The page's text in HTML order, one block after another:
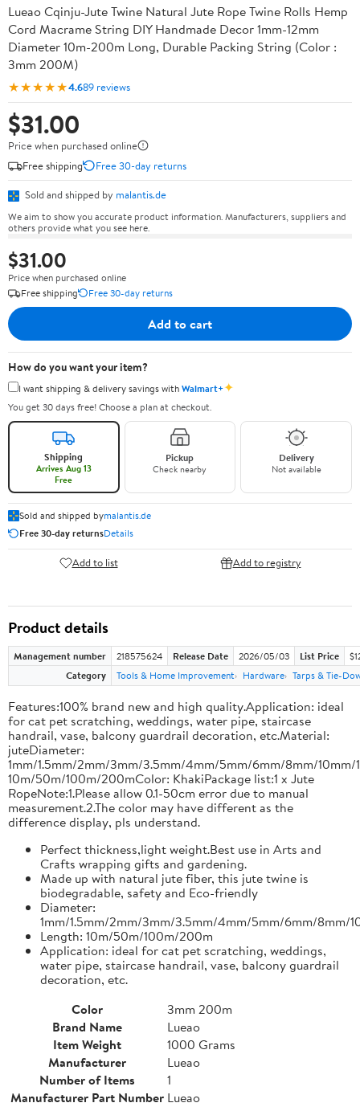
Lueao Cqinju-Jute Twine Natural Jute Rope Twine Rolls Hemp
Cord Macrame String DIY Handmade Decor 1mm-12mm
Diameter 10m-200m Long, Durable Packing String (Color :
3mm 200M)
★★★★★4.689 reviews
$31.00
Price when purchased online
Free shipping
Free 30-day returns
Sold and shipped by malantis.de
We aim to show you accurate product information. Manufacturers, suppliers and
others provide what you see here.
$31.00
Price when purchased online
Free shipping
Free 30-day returns
Add to cart
How do you want your item?
I want shipping & delivery savings withWalmart+✦
You get 30 days free! Choose a plan at checkout.
Shipping
Arrives Aug 13
Free
Pickup
Check nearby
Delivery
Not available
Sold and shipped bymalantis.de
Free 30-day returnsDetails
Add to list Add to registry
Product details
Management number 218575624 Release Date 2026/05/03 List Price
Category
Tools & Home Improvement Hardware Tarps & Tie-
Features:100% brand new and high quality.Application: ideal
for cat pet scratching, weddings, water pipe, staircase
handrail, vase, balcony guardrail decoration, etc.Material:
juteDiameter:
1mm/1.5mm/2mm/3mm/3.5mm/4mm/5mm/6mm/8mm/10mm/
10m/50m/100m/200mColor: KhakiPackage list:1 x Jute
RopeNote:1.Please allow 0.1-50cm error due to manual
measurement.2.The color may have different as the
difference display, pls understand.
Perfect thickness,light weight.Best use in Arts and
Crafts wrapping gifts and gardening.
Made up with natural jute fiber, this jute twine is
biodegradable, safety and Eco-friendly
Diameter:
1mm/1.5mm/2mm/3mm/3.5mm/4mm/5mm/6mm/8mm/
Length: 10m/50m/100m/200m
Application: ideal for cat pet scratching, weddings,
water pipe, staircase handrail, vase, balcony guardrail
decoration, etc.
Color
3mm 200m
Brand Name
Lueao
Item Weight
1000 Grams
Manufacturer
Lueao
Number of Items
1
Manufacturer Part Number Lueao